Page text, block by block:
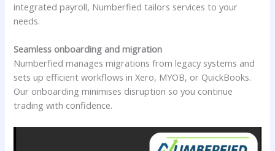
integrated payroll, Numberfied tailors services to your
needs.
Seamless onboarding and migration
Numberfied manages migrations from legacy systems and
sets up efficient workflows in Xero, MYOB, or QuickBooks.
Our onboarding minimises disruption so you continue
trading with confidence.